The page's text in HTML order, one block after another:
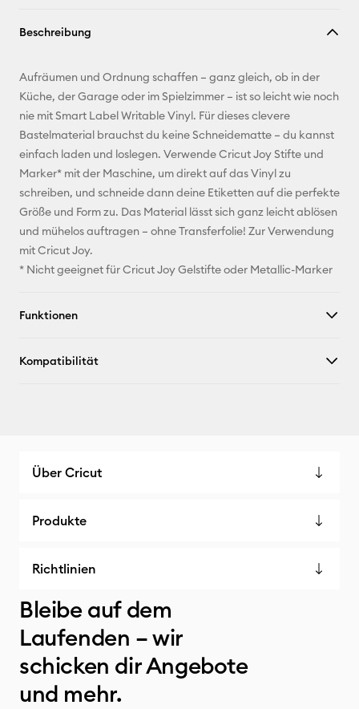
E-Mail-
Adresse
Pinterest
Facebook
X
Beschreibung
Aufräumen und Ordnung schaffen – ganz gleich, ob in der
Küche, der Garage oder im Spielzimmer – ist so leicht wie noch
nie mit Smart Label Writable Vinyl. Für dieses clevere
Bastelmaterial brauchst du keine Schneidematte – du kannst
einfach laden und loslegen. Verwende Cricut Joy Stifte und
Marker* mit der Maschine, um direkt auf das Vinyl zu
schreiben, und schneide dann deine Etiketten auf die perfekte
Größe und Form zu. Das Material lässt sich ganz leicht ablösen
und mühelos auftragen – ohne Transferfolie! Zur Verwendung
mit Cricut Joy.
* Nicht geeignet für Cricut Joy Gelstifte oder Metallic-Marker
Funktionen
Kompatibilität
Über Cricut
Produkte
Richtlinien
Bleibe auf dem
Laufenden – wir
schicken dir Angebote
und mehr.